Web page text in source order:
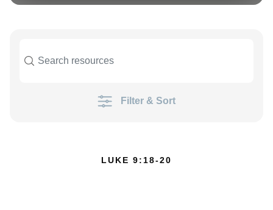
Filter & Sort
LUKE 9:18-20